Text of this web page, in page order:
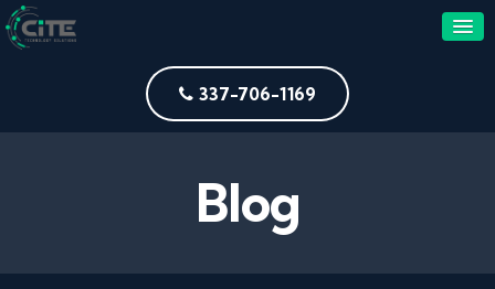
337-706-1169
Blog